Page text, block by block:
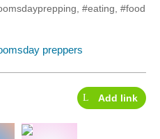
#eating #food
Add link